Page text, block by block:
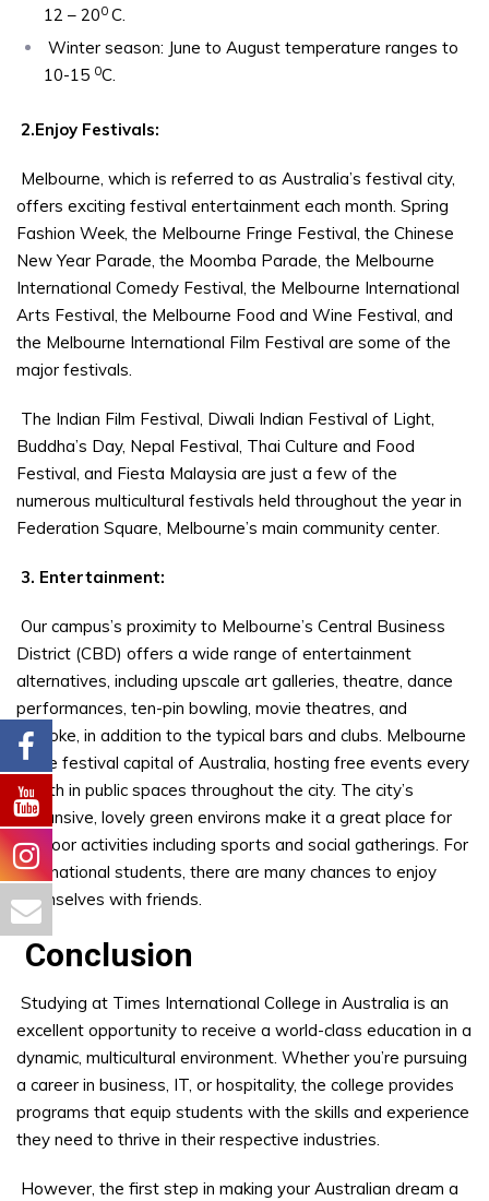
12 – 200 C.
Winter season: June to August temperature ranges to
10-15 0C.
2.Enjoy Festivals:
Melbourne, which is referred to as Australia’s festival city,
offers exciting festival entertainment each month. Spring
Fashion Week, the Melbourne Fringe Festival, the Chinese
New Year Parade, the Moomba Parade, the Melbourne
International Comedy Festival, the Melbourne International
Arts Festival, the Melbourne Food and Wine Festival, and
the Melbourne International Film Festival are some of the
major festivals.
The Indian Film Festival, Diwali Indian Festival of Light,
Buddha’s Day, Nepal Festival, Thai Culture and Food
Festival, and Fiesta Malaysia are just a few of the
numerous multicultural festivals held throughout the year in
Federation Square, Melbourne’s main community center.
3. Entertainment:
Our campus’s proximity to Melbourne’s Central Business
District (CBD) offers a wide range of entertainment
alternatives, including upscale art galleries, theatre, dance
performances, ten-pin bowling, movie theatres, and
karaoke, in addition to the typical bars and clubs. Melbourne
is the festival capital of Australia, hosting free events every
month in public spaces throughout the city. The city’s
expansive, lovely green environs make it a great place for
outdoor activities including sports and social gatherings. For
international students, there are many chances to enjoy
themselves with friends.
Conclusion
Studying at Times International College in Australia is an
excellent opportunity to receive a world-class education in a
dynamic, multicultural environment. Whether you’re pursuing
a career in business, IT, or hospitality, the college provides
programs that equip students with the skills and experience
they need to thrive in their respective industries.
However, the first step in making your Australian dream a